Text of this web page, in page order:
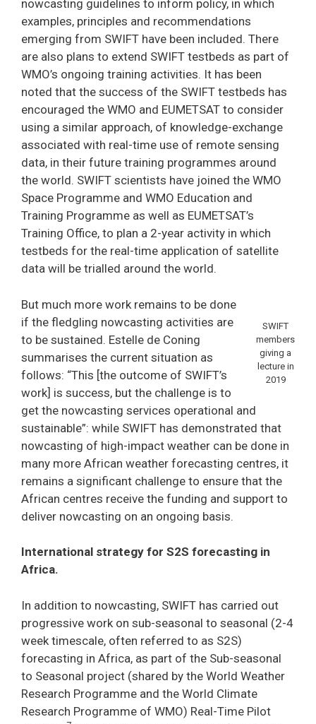
nowcasting guidelines to inform policy, in which
examples, principles and recommendations
emerging from SWIFT have been included. There
are also plans to extend SWIFT testbeds as part of
WMO’s ongoing training activities. It has been
noted that the success of the SWIFT testbeds has
encouraged the WMO and EUMETSAT to consider
using a similar approach, of knowledge-exchange
associated with real-time use of remote sensing
data, in their future training programmes around
the world. SWIFT scientists have joined the WMO
Space Programme and WMO Education and
Training Programme as well as EUMETSAT’s
Training Office, to plan a 2-year activity in which
testbeds for the real-time application of satellite
data will be trialled around the world.
SWIFT
members
giving a
lecture in
2019
But much more work remains to be done
if the fledgling nowcasting activities are
to be sustained. Estelle de Coning
summarises the current situation as
follows: “This [the outcome of SWIFT’s
work] is success, but the challenge is to
get the nowcasting services operational and
sustainable”: while SWIFT has demonstrated that
nowcasting of high-impact weather can be done in
many more African weather forecasting centres, it
remains a significant challenge to ensure that the
African centres receive the funding and support to
deliver nowcasting on an ongoing basis.
International strategy for S2S forecasting in
Africa.
In addition to nowcasting, SWIFT has carried out
progressive work on sub-seasonal to seasonal (2-4
week timescale, often referred to as S2S)
forecasting in Africa, as part of the Sub-seasonal
to Seasonal project (shared by the World Weather
Research Programme and the World Climate
Research Programme of WMO) Real-Time Pilot